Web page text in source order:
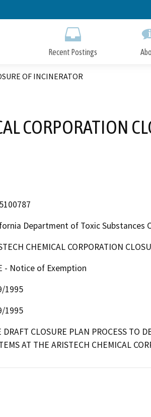
to
Recent Postings
OF INCINERATOR
CORPORATION
Department of Toxic Substances
CHEMICAL CORPORATION
- Notice of Exemption
1995
1995
DRAFT CLOSURE PLAN PROCESS TO
AT THE ARISTECH CHEMICAL